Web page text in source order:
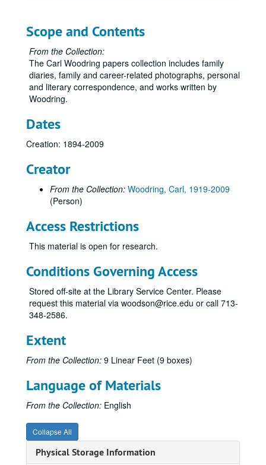
Scope and Contents
From the Collection:
The Carl Woodring papers collection includes family
diaries, family and career-related photographs, personal
and literary correspondence, and works written by
Woodring.
Dates
Creation: 1894-2009
Creator
From the Collection: Woodring, Carl, 1919-2009
(Person)
Access Restrictions
This material is open for research.
Conditions Governing Access
Stored off-site at the Library Service Center. Please
request this material via woodson@rice.edu or call 713-
348-2586.
Extent
From the Collection: 9 Linear Feet (9 boxes)
Language of Materials
From the Collection: English
Collapse All
Physical Storage Information
Series III: Photographs, 1905-2009
Series III: Photographs, 1905-2009
Series IV: Works by Woodring, 1947-2009
A chronicle: “Almost Nobody”, autobiography of professor Carl Woodring
Article:”Books in Action”, Harvard College Library, undated
Article: “Byron and Liszt”, 1996
Novel: “Cat’s Paw”, notes
Article:”Darwin”
Novel: “Excavation”
Script: “Federalism: Climb & Fall”
Novel:”Lucky Thirteen”, Woodring naval career documents
Novel: “Lucky Thirteen”, research & notes
Novel: “Lucky Thirteen”, USS Hopkins addresses
Novel: “Lucky Thirteen”, correspondents A-F
Novel: “Lucky Thirteen”, correspondents G-M
Novel: “Lucky Thirteen”, correspondents R-Z
Novel: “Lucky Thirteen”, typescript 1998 & correspondence 2005
Novel: “Lucky Thirteen”, permissions
Novel: “Lucky Thirteen”, illustrations
Novel: “Lucky Thirteen”, partial typescript, n.d.
Novel: “Lucky Thirteen”, draft entitles “Cans Can”, n.d.
Novel: “Lucky Thirteen”, correspondence with Kurtz, 1995-2003
Novel: “Lucky Thirteen”, Texas A&M press correspondence, 2001
“Lucky Thirteen”, reprint: Four Stacker comic Book by Norman Algiers